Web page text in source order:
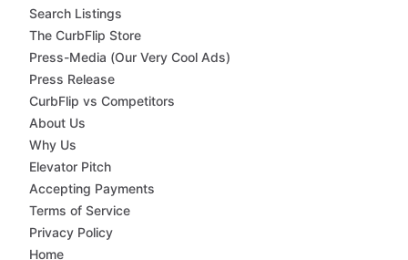
Search Listings
The CurbFlip Store
Press-Media (Our Very Cool Ads)
Press Release
CurbFlip vs Competitors
About Us
Why Us
Elevator Pitch
Accepting Payments
Terms of Service
Privacy Policy
Home